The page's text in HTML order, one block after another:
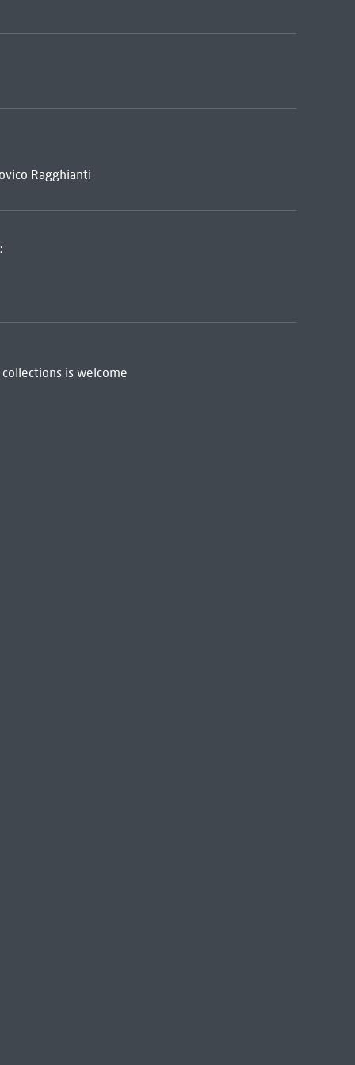
Ragghianti
is welcome